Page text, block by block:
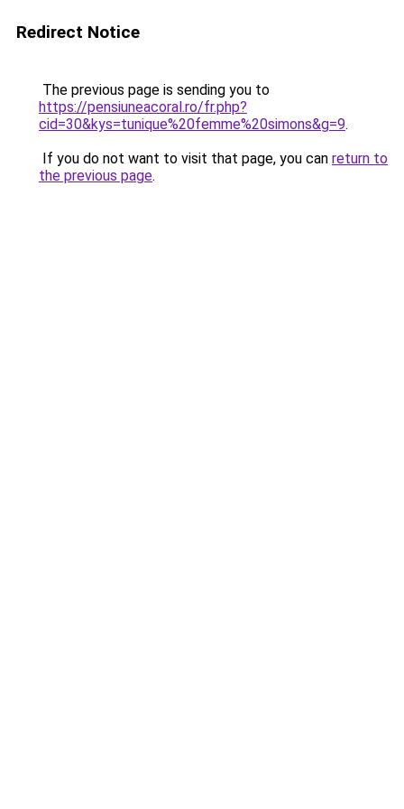
Redirect Notice
The previous page is sending you to
https://pensiuneacoral.ro/fr.php?
cid=30&kys=tunique%20femme%20simons&g=9.
If you do not want to visit that page, you can return to
the previous page.